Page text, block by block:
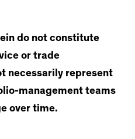
do not constitute
or trade
necessarily represent
management teams
over time.